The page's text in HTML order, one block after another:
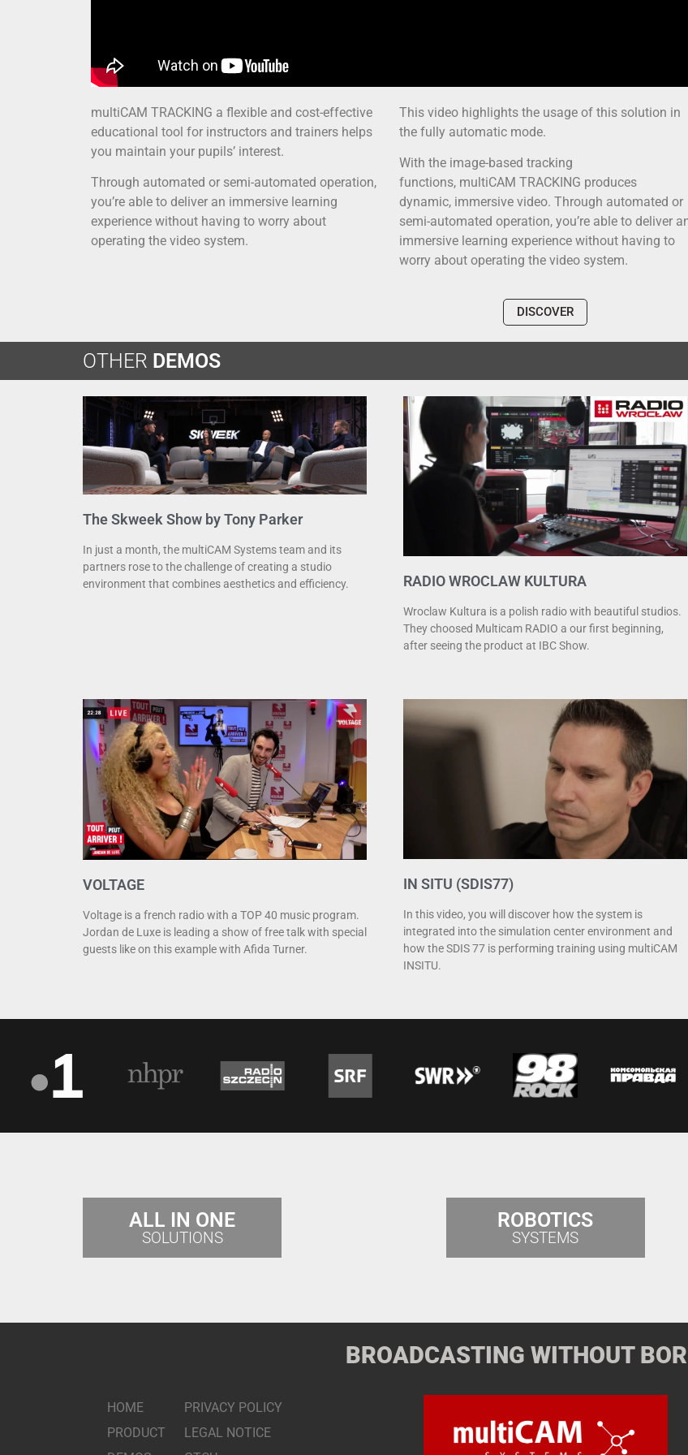
multiCAM TRACKING a flexible and cost-effective
educational tool for instructors and trainers helps
you maintain your pupils’ interest.
Through automated or semi-automated operation,
you’re able to deliver an immersive learning
experience without having to worry about
operating the video system.
This video highlights the usage of this solution in
the fully automatic mode.
With the image-based tracking
functions, multiCAM TRACKING produces
dynamic, immersive video. Through automated or
semi-automated operation, you’re able to deliver
immersive learning experience without having to
worry about operating the video system.
DISCOVER
OTHER DEMOS
The Skweek Show by Tony Parker
In just a month, the multiCAM Systems team and its
partners rose to the challenge of creating a studio
environment that combines aesthetics and efficiency.
RADIO WROCLAW KULTURA
Wroclaw Kultura is a polish radio with beautiful studios.
They choosed Multicam RADIO a our first beginning,
after seeing the product at IBC Show.
VOLTAGE
Voltage is a french radio with a TOP 40 music program.
Jordan de Luxe is leading a show of free talk with special
guests like on this example with Afida Turner.
IN SITU (SDIS77)
In this video, you will discover how the system is
integrated into the simulation center environment and
how the SDIS 77 is performing training using multiCAM
INSITU.
ALL IN ONE
SOLUTIONS
ROBOTICS
SYSTEMS
BROADCASTING WITHOUT
HOME
PRODUCT
PRIVACY POLICY
LEGAL NOTICE